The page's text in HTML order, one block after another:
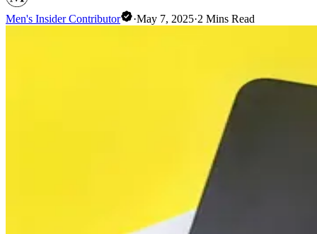
Men's Insider Contributor ·May 7, 2025·2 Mins Read